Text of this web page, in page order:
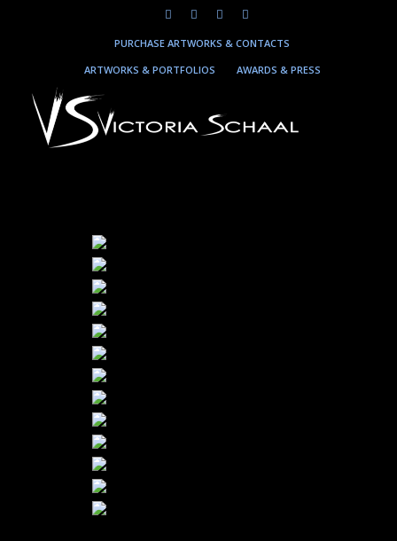
PURCHASE ARTWORKS & CONTACTS
ARTWORKS & PORTFOLIOS
AWARDS & PRESS